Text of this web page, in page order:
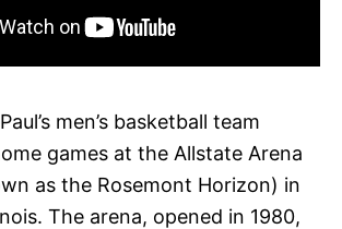
men’s basketball team
games at the Allstate Arena
as the Rosemont Horizon) in
The arena, opened in 1980,